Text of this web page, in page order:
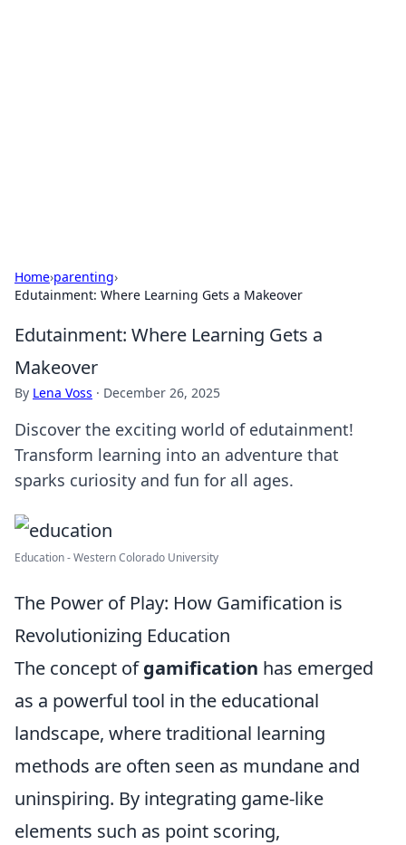
Home›parenting›
Edutainment: Where Learning Gets a Makeover
Edutainment: Where Learning Gets a
Makeover
By Lena Voss · December 26, 2025
Discover the exciting world of edutainment!
Transform learning into an adventure that
sparks curiosity and fun for all ages.
Education - Western Colorado University
The Power of Play: How Gamification is
Revolutionizing Education
The concept ofgamification has emerged
as a powerful tool in the educational
landscape, where traditional learning
methods are often seen as mundane and
uninspiring. By integrating game-like
elements such as point scoring,